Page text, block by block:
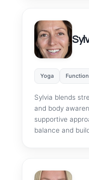
Yoga
Sylvia blends
and body
supportive
balance and